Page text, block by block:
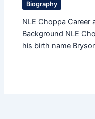
Biography
NLE Choppa Career
Background NLE
his birth name